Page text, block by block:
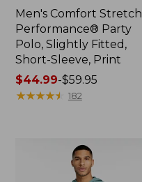
Men's Comfort Stretch
Performance® Party
Polo, Slightly Fitted,
Short-Sleeve, Print
Price
range
$44.99-$59.95
★★★★★
★★★★★ 182